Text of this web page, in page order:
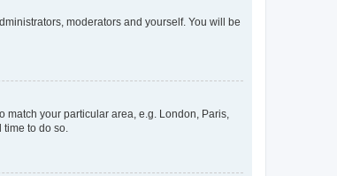
moderators and yourself. You will be
your particular area, e.g. London, Paris,
to do so.